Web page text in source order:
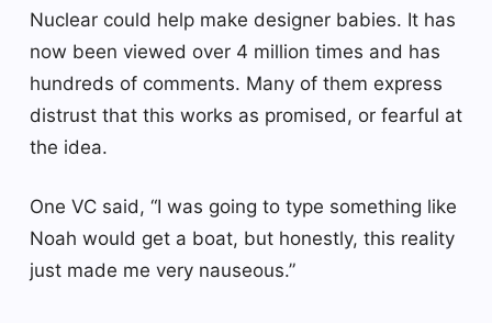
Nuclear could help make designer babies. It has
now been viewed over 4 million times and has
hundreds of comments. Many of them express
distrust that this works as promised, or fearful at
the idea.
One VC said, “I was going to type something like
Noah would get a boat, but honestly, this reality
just made me very nauseous.”